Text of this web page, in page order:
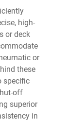
high-
or deck
or
these
specific
off
superior
in